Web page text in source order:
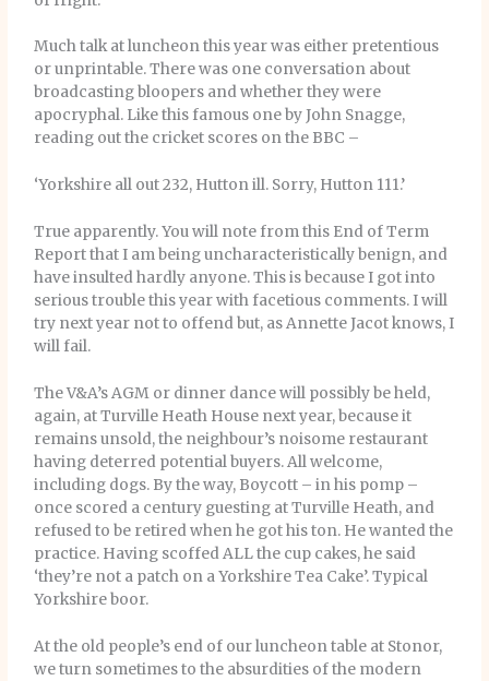
Much talk at luncheon this year was either pretentious
or unprintable. There was one conversation about
broadcasting bloopers and whether they were
apocryphal. Like this famous one by John Snagge,
reading out the cricket scores on the BBC –
‘Yorkshire all out 232, Hutton ill. Sorry, Hutton 111.’
True apparently. You will note from this End of Term
Report that I am being uncharacteristically benign, and
have insulted hardly anyone. This is because I got into
serious trouble this year with facetious comments. I will
try next year not to offend but, as Annette Jacot knows, I
will fail.
The V&A’s AGM or dinner dance will possibly be held,
again, at Turville Heath House next year, because it
remains unsold, the neighbour’s noisome restaurant
having deterred potential buyers. All welcome,
including dogs. By the way, Boycott – in his pomp –
once scored a century guesting at Turville Heath, and
refused to be retired when he got his ton. He wanted the
practice. Having scoffed ALL the cup cakes, he said
‘they’re not a patch on a Yorkshire Tea Cake’. Typical
Yorkshire boor.
At the old people’s end of our luncheon table at Stonor,
we turn sometimes to the absurdities of the modern